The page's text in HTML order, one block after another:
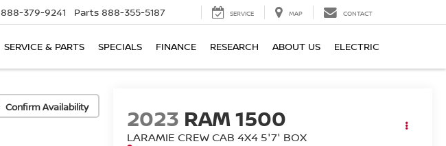
888-379-9241 Parts 888-355-5187 SERVICE MAP CONTACT
SERVICE & PARTS SPECIALS FINANCE RESEARCH ABOUT US ELECTRIC
Confirm Availability 2023 RAM 1500
LARAMIE CREW CAB 4X4 5'7' BOX